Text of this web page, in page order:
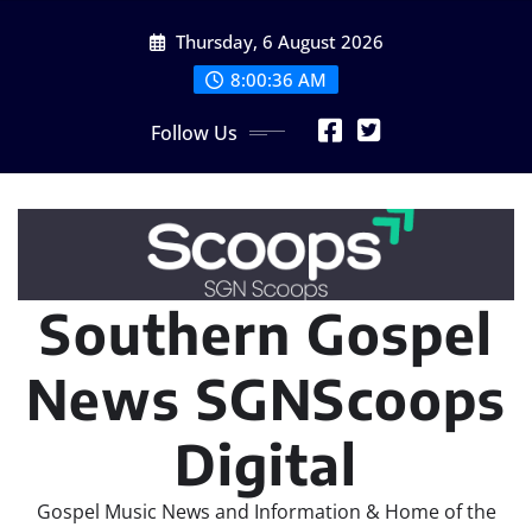
Thursday, 6 August 2026
8:00:37 AM
Follow Us
Southern Gospel
News SGNScoops
Digital
Gospel Music News and Information & Home of the